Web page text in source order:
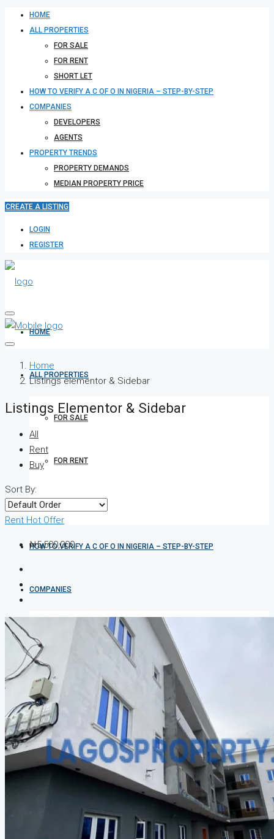
HOME
ALL PROPERTIES
FOR SALE
FOR RENT
SHORT LET
HOW TO VERIFY A C OF O IN NIGERIA – STEP-BY-STEP
COMPANIES
DEVELOPERS
AGENTS
PROPERTY TRENDS
PROPERTY DEMANDS
MEDIAN PROPERTY PRICE
CREATE A LISTING
LOGIN
REGISTER
HOME
ALL PROPERTIES
FOR SALE
FOR RENT
SHORT LET
HOW TO VERIFY A C OF O IN NIGERIA – STEP-BY-STEP
COMPANIES
AGENTS
PROPERTY TRENDS
PROPERTY DEMANDS
Home
Listings elementor & Sidebar
Listings Elementor & Sidebar
All
Rent
Buy
Sort By:
Rent Hot Offer
₦5,500,000